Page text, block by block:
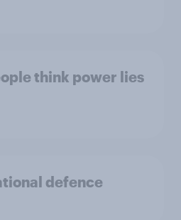
think power lies
defence